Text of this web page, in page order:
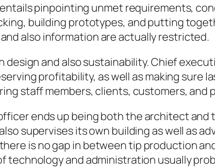
pinpointing unmet requirements,
building prototypes, and putting
also information are actually restricted.
design and also sustainability. Chief
profitability, as well as making sure
staff members, clients, customers, and
ends up being both the architect and
supervises its own building as well as
is no gap in between tip production
technology and administration usually